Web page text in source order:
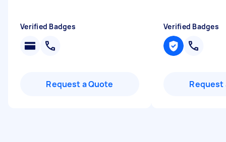
Verified Badges
Request a Quote
Verified Badges
Request